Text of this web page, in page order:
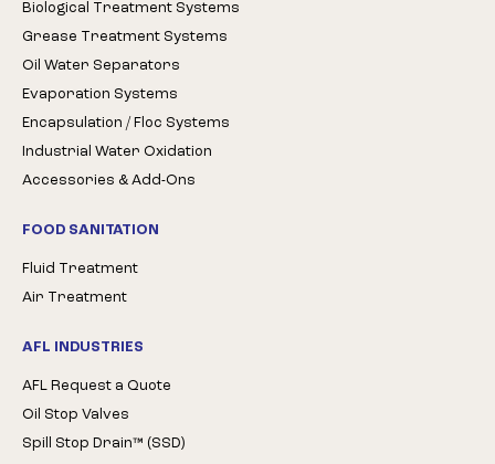
Biological Treatment Systems
Grease Treatment Systems
Oil Water Separators
Evaporation Systems
Encapsulation / Floc Systems
Industrial Water Oxidation
Accessories & Add-Ons
FOOD SANITATION
Fluid Treatment
Air Treatment
AFL INDUSTRIES
AFL Request a Quote
Oil Stop Valves
Spill Stop Drain™ (SSD)